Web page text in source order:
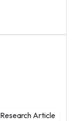
Research Article